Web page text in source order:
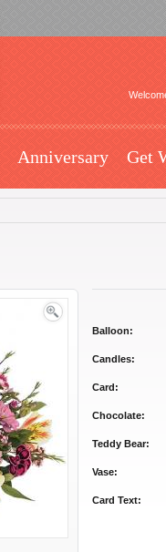
Anniversary Get
Balloon:
Candles:
Card:
Chocolate:
Teddy Bear:
Vase:
Card Text: